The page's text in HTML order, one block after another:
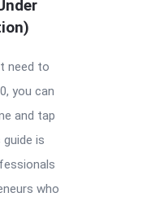
need to
you can
and tap
is
who